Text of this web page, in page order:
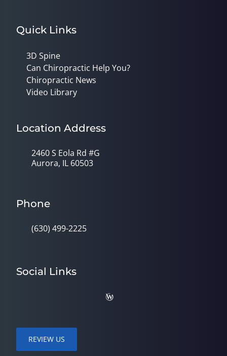
Quick Links
3D Spine
Can Chiropractic Help You?
Chiropractic News
Video Library
Location Address
2460 S Eola Rd #G
Aurora, IL 60503
Phone
(630) 499-2225
Social Links
REVIEW US